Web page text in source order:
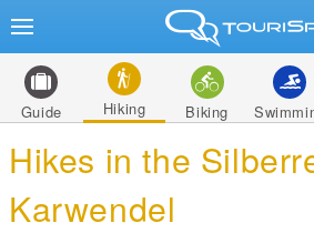
Guide Hiking Biking
Hikes in the
Karwendel